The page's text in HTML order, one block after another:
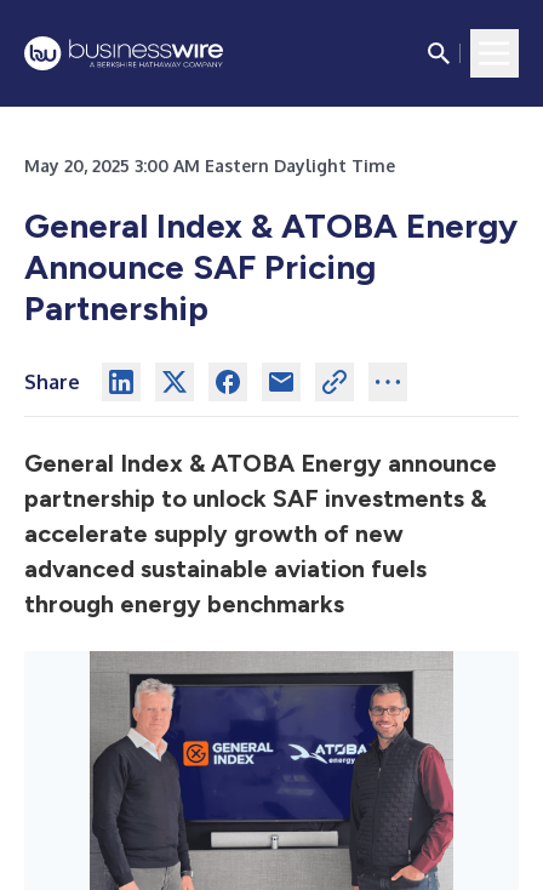
May 20, 2025 3:00 AM Eastern Daylight Time
General Index & ATOBA Energy
Announce SAF Pricing
Partnership
Share
General Index & ATOBA Energy announce
partnership to unlock SAF investments &
accelerate supply growth of new
advanced sustainable aviation fuels
through energy benchmarks